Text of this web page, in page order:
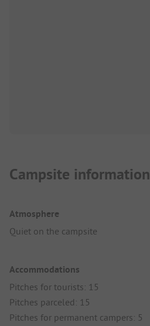
Campsite information
Atmosphere
Quiet on the campsite
Accommodations
Pitches for tourists: 15
Pitches parceled: 15
Pitches for permanent campers: 5